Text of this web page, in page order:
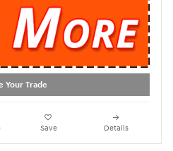
Your Trade
Save Details